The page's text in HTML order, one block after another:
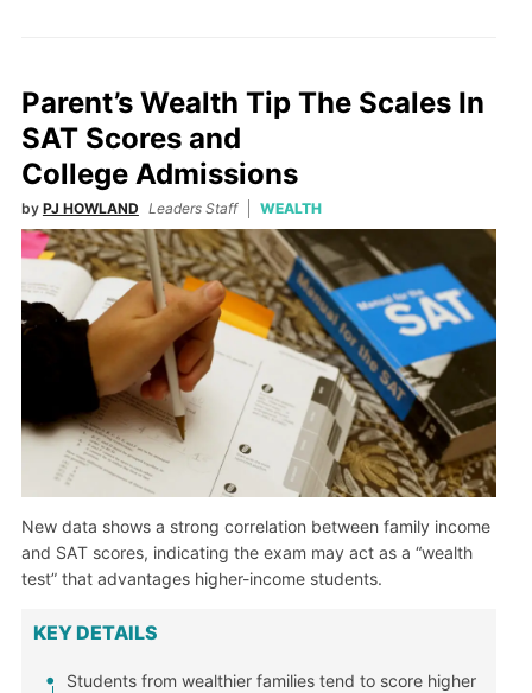
Parent’s Wealth Tip The Scales In
SAT Scores and
College Admissions
by PJ HOWLAND Leaders Staff WEALTH
New data shows a strong correlation between family income
and SAT scores, indicating the exam may act as a “wealth
test” that advantages higher-income students.
KEY DETAILS
Students from wealthier families tend to score higher